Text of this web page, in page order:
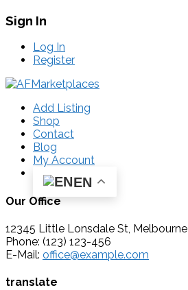
Sign In
Log In
Register
Add Listing
Shop
Contact
Blog
My Account
EN
Our Office
12345 Little Lonsdale St, Melbourne
Phone: (123) 123-456
E-Mail: office@example.com
translate